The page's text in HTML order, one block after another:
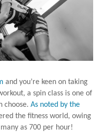
and you’re keen on taking
a spin class is one of
choose.As noted by the
the fitness world, owing
as 700 per hour!